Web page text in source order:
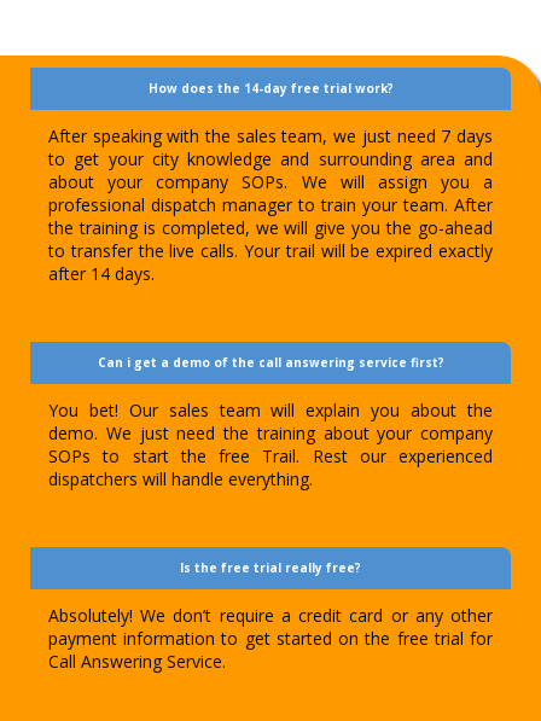
How does the 14-day free trial work?
After speaking with the sales team, we just need 7 days
to get your city knowledge and surrounding area and
about your company SOPs. We will assign you a
professional dispatch manager to train your team. After
the training is completed, we will give you the go-ahead
to transfer the live calls. Your trail will be expired exactly
after 14 days.
Can i get a demo of the call answering service first?
You bet! Our sales team will explain you about the
demo. We just need the training about your company
SOPs to start the free Trail. Rest our experienced
dispatchers will handle everything.
Is the free trial really free?
Absolutely! We don’t require a credit card or any other
payment information to get started on the free trial for
Call Answering Service.